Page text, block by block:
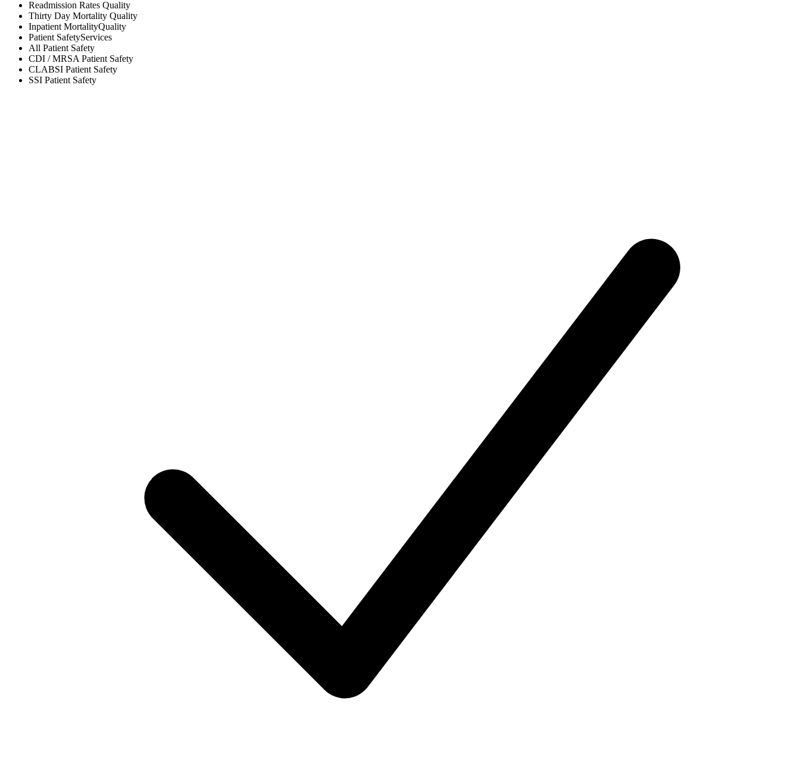
Readmission Rates Quality
Thirty Day Mortality Quality
Inpatient MortalityQuality
Patient SafetyServices
All Patient Safety
CDI / MRSAPatient Safety
CLABSI Patient Safety
SSI Patient Safety